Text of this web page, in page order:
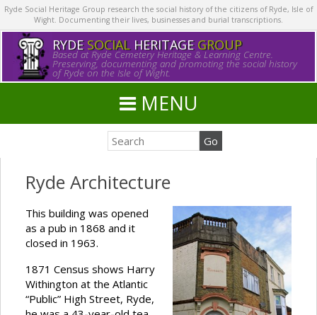
Ryde Social Heritage Group research the social history of the citizens of Ryde, Isle of
Wight. Documenting their lives, businesses and burial transcriptions.
RYDE SOCIALHERITAGE GROUP
Based at Ryde Cemetery Heritage & Learning Centre.
Preserving, documenting and promoting the social history
of Ryde on the Isle of Wight.
MENU
Ryde Architecture
This building was opened
as a pub in 1868 and it
closed in 1963.
1871 Census shows Harry
Withington at the Atlantic
“Public” High Street, Ryde,